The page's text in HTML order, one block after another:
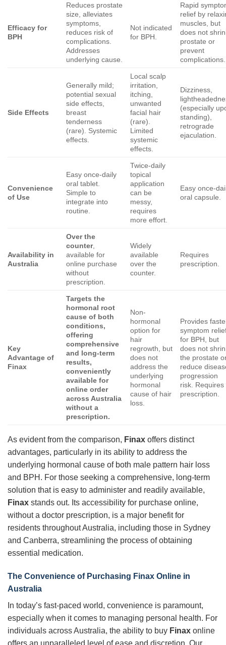
Efficacy for
BPH
Reduces prostate
size, alleviates
symptoms,
reduces risk of
complications.
Addresses
underlying cause.
Not indicated
for BPH.
Rapid
relief by
muscles, but
does not
prostate or
prevent
complications.
Side Effects
Generally mild;
potential sexual
side effects,
breast
tenderness
(rare). Systemic
effects.
Local scalp
irritation,
itching,
unwanted
facial hair
(rare).
Limited
systemic
effects.
Dizziness,
(especially
standing),
retrograde
ejaculation.
Convenience
of Use
Easy once-daily
oral tablet.
Simple to
integrate into
routine.
Twice-daily
topical
application
can be
messy,
requires
more effort.
Easy once-
oral capsule.
Availability in
Australia
Over the
counter,
available for
online purchase
without
prescription.
Widely
available
over the
counter.
Requires
prescription.
Key
Advantage of
Finax
Targets the
hormonal root
cause of both
conditions,
offering
comprehensive
and long-term
results,
conveniently
available for
online order
across Australia
without a
prescription.
Non-
hormonal
option for
hair
regrowth, but
does not
address the
underlying
hormonal
cause of hair
loss.
Provides
symptom
for BPH, but
does not
the prostate
reduce
progression
risk. Requires
prescription.
As evident from the comparison, Finax offers distinct
advantages, particularly in its ability to address the
underlying hormonal cause of both male pattern hair loss
and BPH. For those seeking a comprehensive, long-term
solution that is easy to administer and readily available,
Finax stands out. Its accessibility for purchase online,
without a doctor prescription, is a major benefit for
residents throughout Australia, including those in Sydney
and Canberra, streamlining the process of obtaining
essential medication.
The Convenience of Purchasing Finax Online in
Australia
In today’s fast-paced world, convenience is paramount,
especially when it comes to managing personal health. For
individuals across Australia, the ability to buy Finax online
offers an unparalleled level of ease and discretion. Our